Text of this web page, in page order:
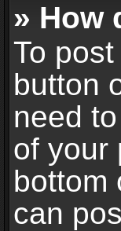
» How
To
button
need
of your
bottom
can